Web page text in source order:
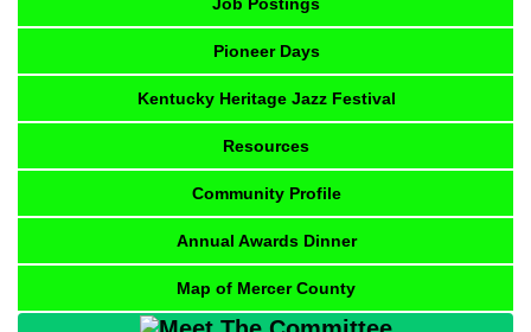
Pioneer Days
Kentucky Heritage Jazz Festival
Resources
Community Profile
Annual Awards Dinner
Map of Mercer County